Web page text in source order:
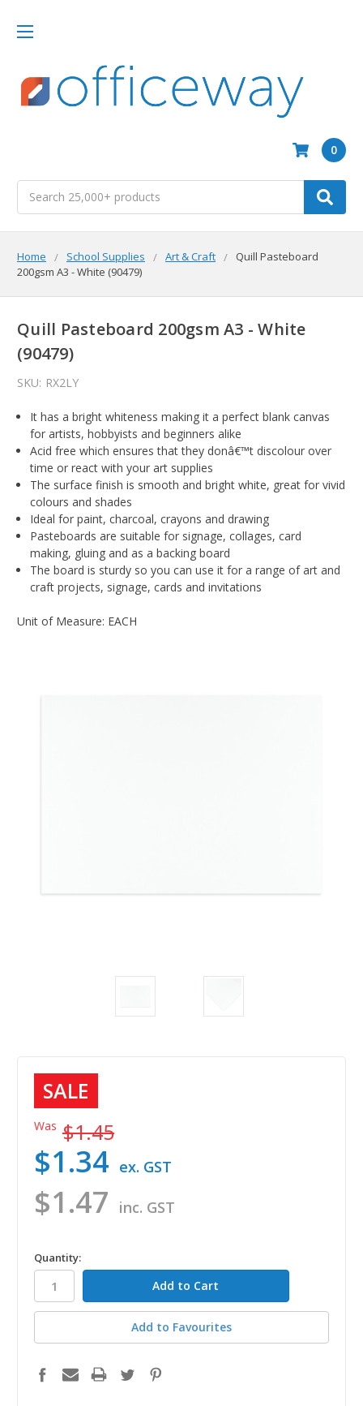
0
Home School Supplies Art & Craft
Quill Pasteboard
200gsm A3 - White (90479)
Quill Pasteboard 200gsm A3 - White
(90479)
SKU: RX2LY
It has a bright whiteness making it a perfect blank canvas
for artists, hobbyists and beginners alike
Acid free which ensures that they donâ€™t discolour over
time or react with your art supplies
The surface finish is smooth and bright white, great for vivid
colours and shades
Ideal for paint, charcoal, crayons and drawing
Pasteboards are suitable for signage, collages, card
making, gluing and as a backing board
The board is sturdy so you can use it for a range of art and
craft projects, signage, cards and invitations
Unit of Measure: EACH
SALE
Was $1.45
$1.47 inc. GST
$1.34 ex. GST
in
stock
Quantity:
Add to Favourites